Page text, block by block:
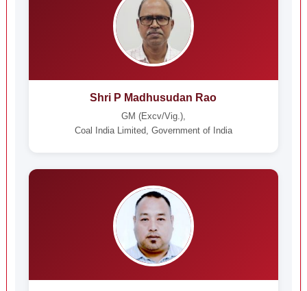
Shri P Madhusudan Rao
GM (Excv/Vig.),
Coal India Limited, Government of India